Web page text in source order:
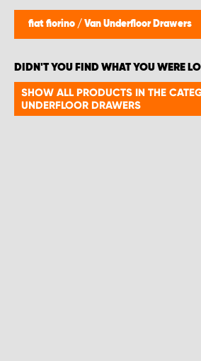
fiat fiorino / Van Underfloor Drawers
DIDN'T YOU FIND WHAT YOU WERE
SHOW ALL PRODUCTS IN THE
UNDERFLOOR DRAWERS